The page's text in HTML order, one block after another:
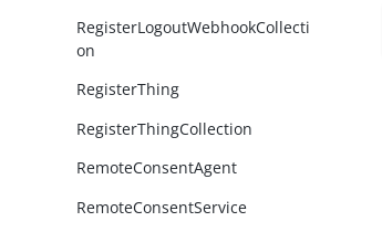
RegisterLogoutWebhookCollecti
on
RegisterThing
RegisterThingCollection
RemoteConsentAgent
RemoteConsentService